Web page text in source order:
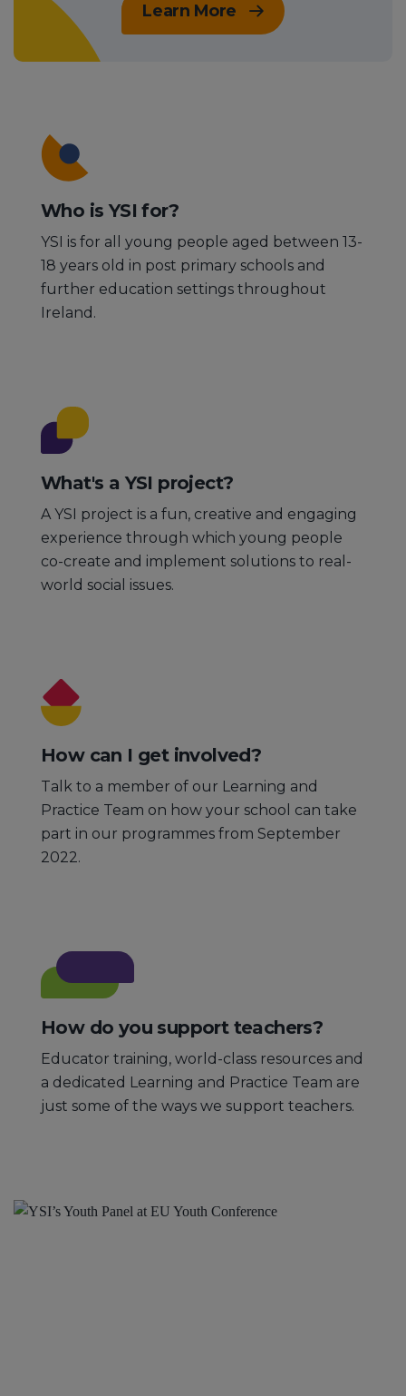
Learn More
Who is YSI for?
YSI is for all young people aged between 13-
18 years old in post primary schools and
further education settings throughout
Ireland.
What's a YSI project?
A YSI project is a fun, creative and engaging
experience through which young people
co-create and implement solutions to real-
world social issues.
How can I get involved?
Talk to a member of our Learning and
Practice Team on how your school can take
part in our programmes from September
2022.
How do you support teachers?
Educator training, world-class resources and
a dedicated Learning and Practice Team are
just some of the ways we support teachers.